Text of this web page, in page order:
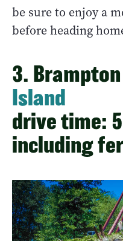
be sure to enjoy a
before heading
3.
Island
drive time:
including